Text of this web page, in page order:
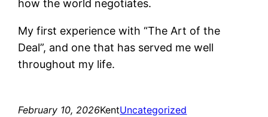
how the world negotiates.
My first experience with “The Art of the
Deal”, and one that has served me well
throughout my life.
February 10, 2026KentUncategorized